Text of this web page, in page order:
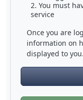
You must
service
Once you are
information on
displayed to you.